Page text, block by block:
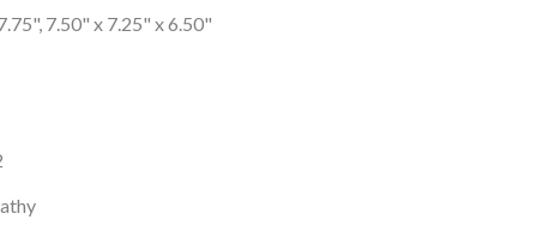
7.50" x 7.25" x 6.50"